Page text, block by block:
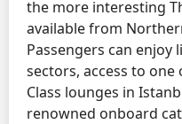
the more interesting
available from
Passengers can enjoy
sectors, access to one
Class lounges in
renowned onboard